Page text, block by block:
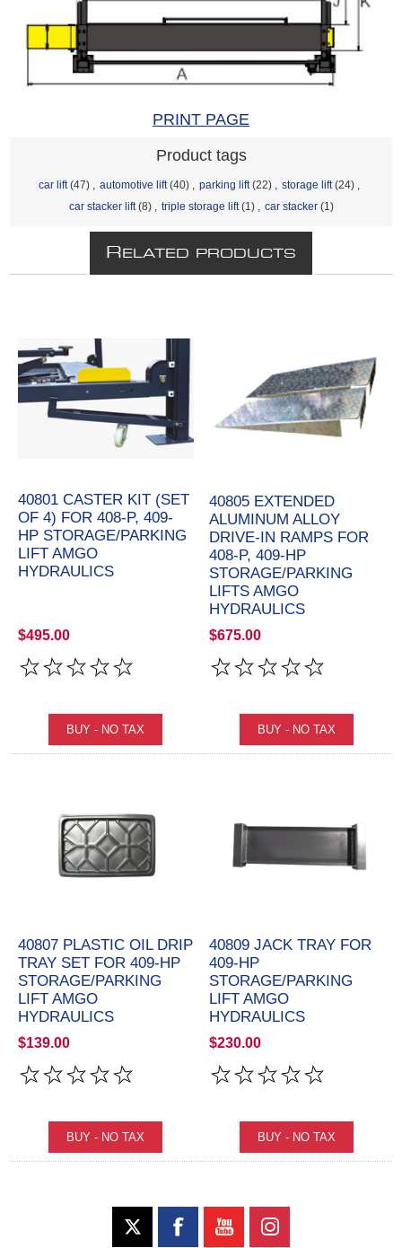
PRINT PAGE
Product tags
car lift (47) , automotive lift (40) , parking lift (22) , storage lift (24) ,
car stacker lift (8) , triple storage lift (1) , car stacker (1)
R ELATED PRODUCTS
40801 CASTER KIT (SET
OF 4) FOR 408-P, 409-
HP STORAGE/PARKING
LIFT AMGO
HYDRAULICS
$495.00
40805 EXTENDED
ALUMINUM ALLOY
DRIVE-IN RAMPS FOR
408-P, 409-HP
STORAGE/PARKING
LIFTS AMGO
HYDRAULICS
$675.00
40807 PLASTIC OIL DRIP
TRAY SET FOR 409-HP
STORAGE/PARKING
LIFT AMGO
HYDRAULICS
$139.00
40809 JACK TRAY FOR
409-HP
STORAGE/PARKING
LIFT AMGO
HYDRAULICS
$230.00